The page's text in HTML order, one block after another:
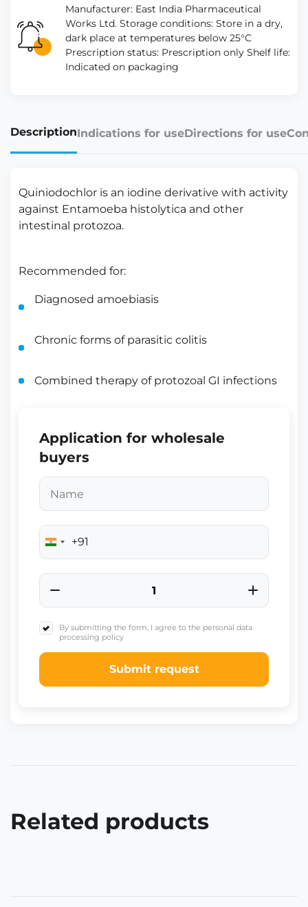
Manufacturer: East India Pharmaceutical
Works Ltd. Storage conditions: Store in a dry,
dark place at temperatures below 25°C
Prescription status: Prescription only Shelf life:
Indicated on packaging
DescriptionIndications for useDirections for use
Quiniodochlor is an iodine derivative with activity
against Entamoeba histolytica and other
intestinal protozoa.
Recommended for:
Diagnosed amoebiasis
Chronic forms of parasitic colitis
Combined therapy of protozoal GI infections
Application for wholesale
buyers
India
+91
+91
By submitting the form, I agree to the personal data
processing policy
Submit request
Related products